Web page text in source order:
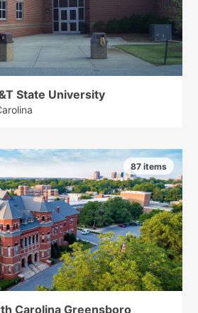
State University
Carolina Greensboro
87 items